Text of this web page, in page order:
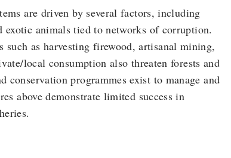
are driven by several factors, including
exotic animals tied to networks of corruption.
such as harvesting firewood, artisanal mining,
local consumption also threaten forests and
conservation programmes exist to manage and
above demonstrate limited success in